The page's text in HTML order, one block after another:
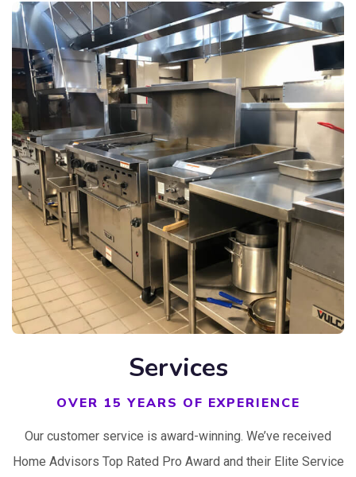
Services
OVER 15 YEARS OF EXPERIENCE
Our customer service is award-winning. We’ve received
Home Advisors Top Rated Pro Award and their Elite Service